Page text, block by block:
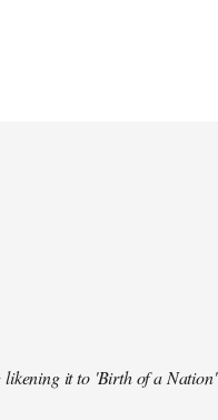
likening it to 'Birth of a Nation'